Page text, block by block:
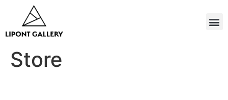
Store